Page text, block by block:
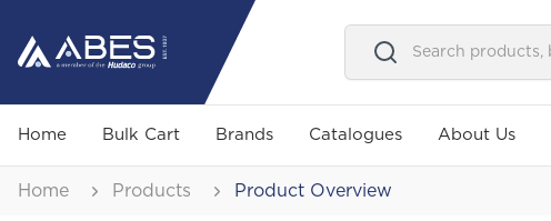
Home Bulk Cart Brands Catalogues About Us
Home Products Product Overview